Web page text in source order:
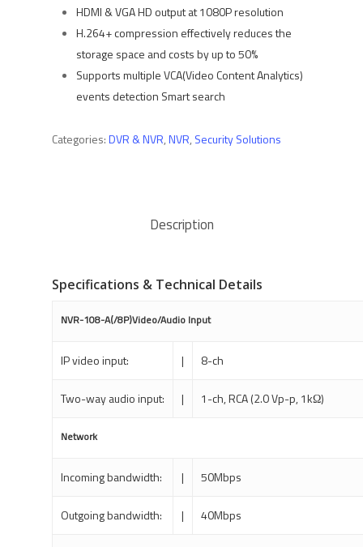
HDMI & VGA HD output at 1080P resolution
H.264+ compression effectively reduces the
storage space and costs by up to 50%
Supports multiple VCA(Video Content Analytics)
events detection Smart search
Categories:DVR & NVR,NVR, Security Solutions
Description
Specifications & Technical Details
NVR-108-A(/8P)Video/Audio Input
IP video input: | 8-ch
Two-way audio input: | 1-ch, RCA (2.0 Vp-p, 1kΩ)
Network
Incoming bandwidth: | 50Mbps
Outgoing bandwidth: | 40Mbps